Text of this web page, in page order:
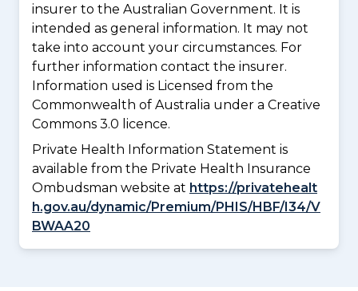
insurer to the Australian Government. It is
intended as general information. It may not
take into account your circumstances. For
further information contact the insurer.
Information used is Licensed from the
Commonwealth of Australia under a Creative
Commons 3.0 licence.
Private Health Information Statement is
available from the Private Health Insurance
Ombudsman website at https://privatehealt
h.gov.au/dynamic/Premium/PHIS/HBF/I34/V
BWAA20